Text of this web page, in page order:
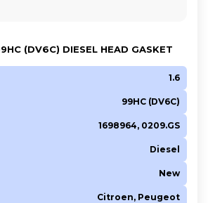
(DV6C) DIESEL HEAD GASKET
1.6
99HC (DV6C)
1698964, 0209.GS
Diesel
New
Citroen, Peugeot